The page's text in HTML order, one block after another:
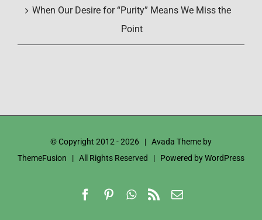
When Our Desire for “Purity” Means We Miss the
Point
© Copyright 2012 -2026 | Avada Theme by
ThemeFusion | All Rights Reserved | Powered byWordPress
FacebookPinterest
WhatsApp
Rss Email